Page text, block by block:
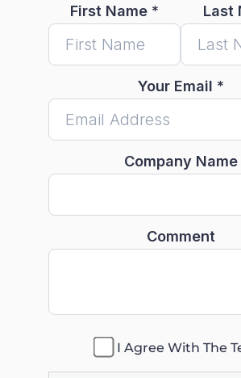
First Name * Last
Your Email *
Company Name
Comment
I Agree With The